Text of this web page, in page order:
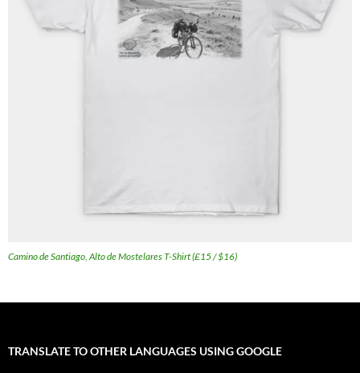
Camino de Santiago, Alto de Mostelares T-Shirt (£15 / $16)
TRANSLATE TO OTHER LANGUAGES USING GOOGLE